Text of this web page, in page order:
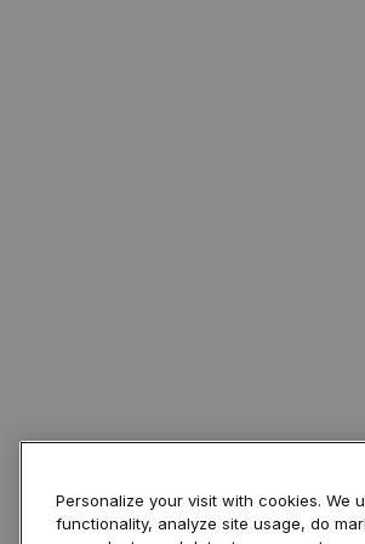
Personalize your visit with cookies. We
functionality, analyze site usage, do